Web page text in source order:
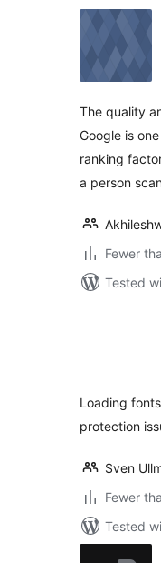
The quality
Google is
ranking
a person
Fewer
Tested
Loading
protection
Sven
Fewer
Tested